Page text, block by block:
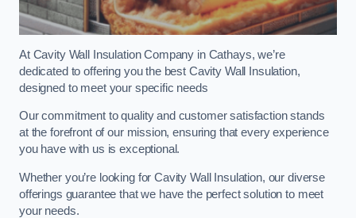
At Cavity Wall Insulation Company in Cathays, we’re
dedicated to offering you the best Cavity Wall Insulation,
designed to meet your specific needs
Our commitment to quality and customer satisfaction stands
at the forefront of our mission, ensuring that every experience
you have with us is exceptional.
Whether you’re looking for Cavity Wall Insulation, our diverse
offerings guarantee that we have the perfect solution to meet
your needs.